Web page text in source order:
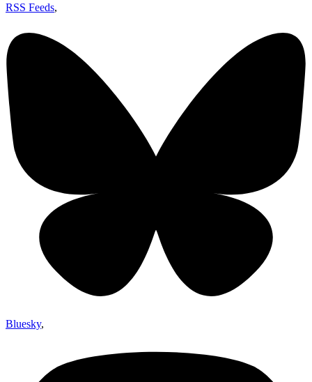
RSS Feeds,
Bluesky,